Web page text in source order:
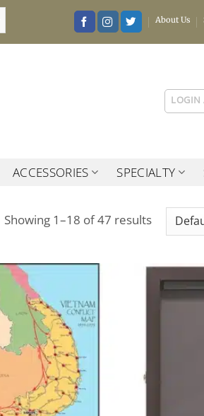
About Us
LOGIN
ACCESSORIES SPECIALTY
Showing 1–18 of 47 results